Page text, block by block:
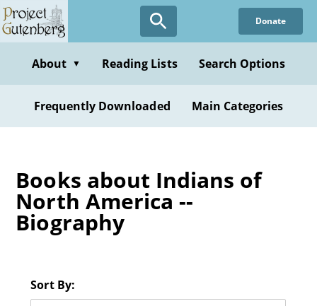
Skip
to
content
Donate
About ▼ Reading Lists Search Options
Frequently Downloaded Main Categories
Books about Indians of
North America --
Biography
Sort By: